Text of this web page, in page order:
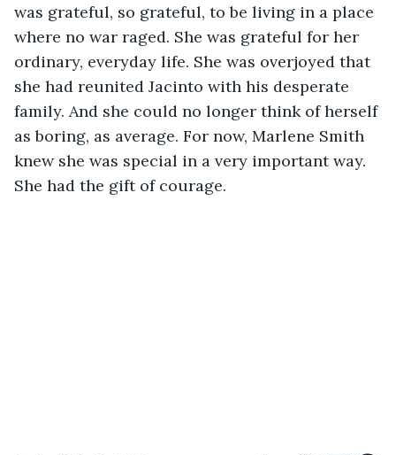
was grateful, so grateful, to be living in a place
where no war raged. She was grateful for her
ordinary, everyday life. She was overjoyed that
she had reunited Jacinto with his desperate
family. And she could no longer think of herself
as boring, as average. For now, Marlene Smith
knew she was special in a very important way.
She had the gift of courage.